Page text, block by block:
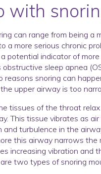
with
can range from being a
a more serious chronic
potential indicator of
obstructive sleep apnea
reasons snoring can
upper airway is too
tissues of the throat
This tissue vibrates as
and turbulence in the
this airway narrows the
increasing vibration and
two types of snoring